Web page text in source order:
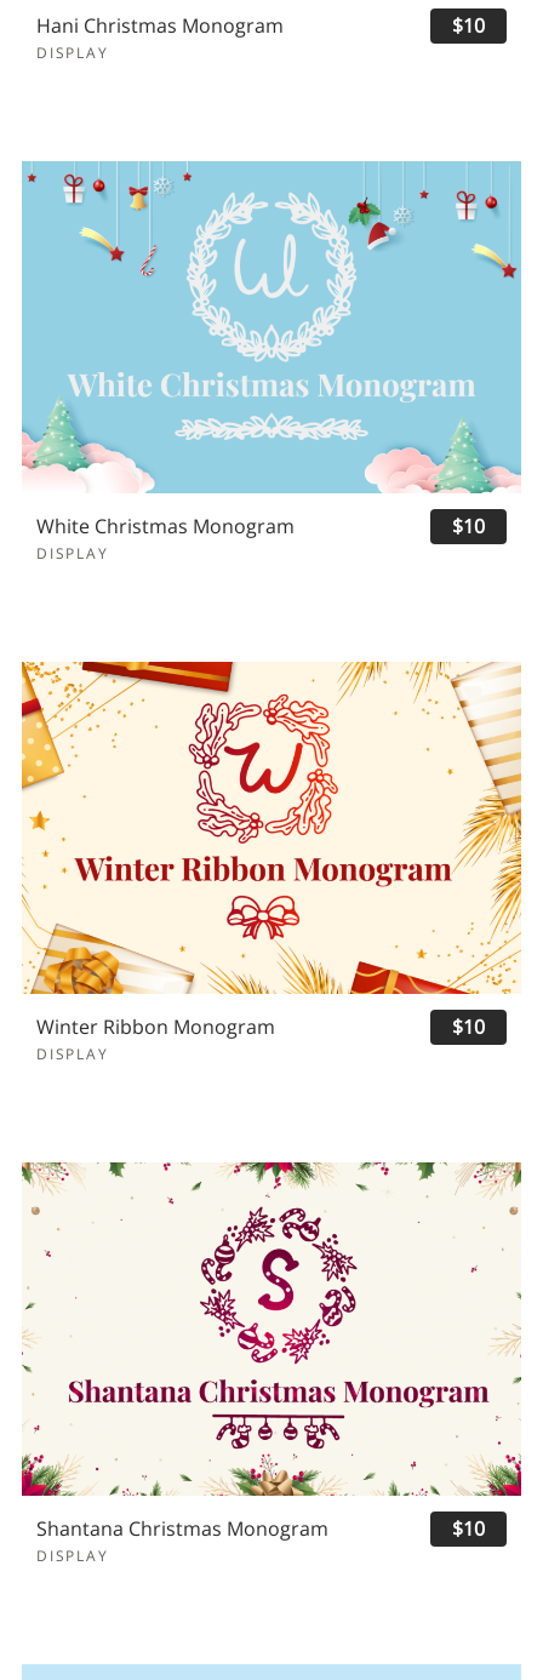
Hani Christmas Monogram
DISPLAY
$10
White Christmas Monogram
DISPLAY
$10
Winter Ribbon Monogram
DISPLAY
$10
Shantana Christmas Monogram
DISPLAY
$10